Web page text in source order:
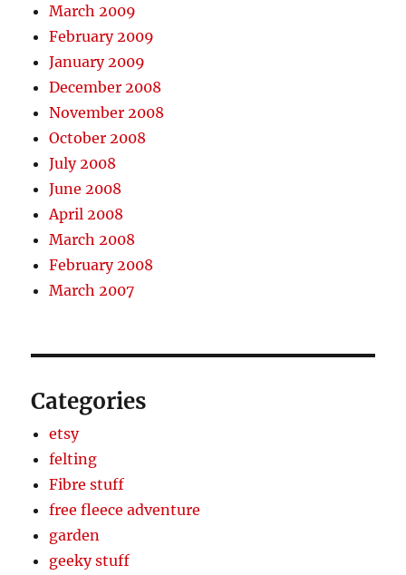
March 2009
February 2009
January 2009
December 2008
November 2008
October 2008
July 2008
June 2008
April 2008
March 2008
February 2008
March 2007
Categories
etsy
felting
Fibre stuff
free fleece adventure
garden
geeky stuff